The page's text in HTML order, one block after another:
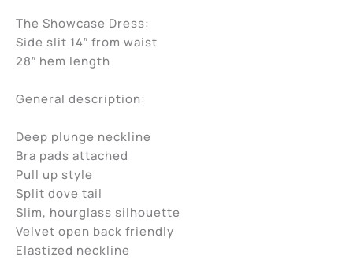
The Showcase Dress:
Side slit 14″ from waist
28″ hem length
General description:
Deep plunge neckline
Bra pads attached
Pull up style
Split dove tail
Slim, hourglass silhouette
Velvet open back friendly
Elastized neckline